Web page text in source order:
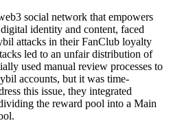
social network that empowers
identity and content, faced
attacks in their FanClub loyalty
led to an unfair distribution of
used manual review processes to
accounts, but it was time-
this issue, they integrated
the reward pool into a Main